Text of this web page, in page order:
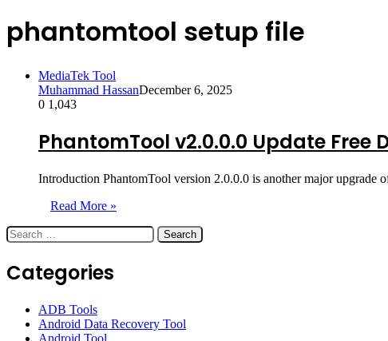
phantomtool setup file
MediaTek Tool
Muhammad HassanDecember 6, 2025
0 1,043
PhantomTool v2.0.0.0 Update Free
Introduction PhantomTool version 2.0.0.0 is another major
Read More »
Search
for:
Categories
ADB Tools
Android Data Recovery Tool
Android Tool